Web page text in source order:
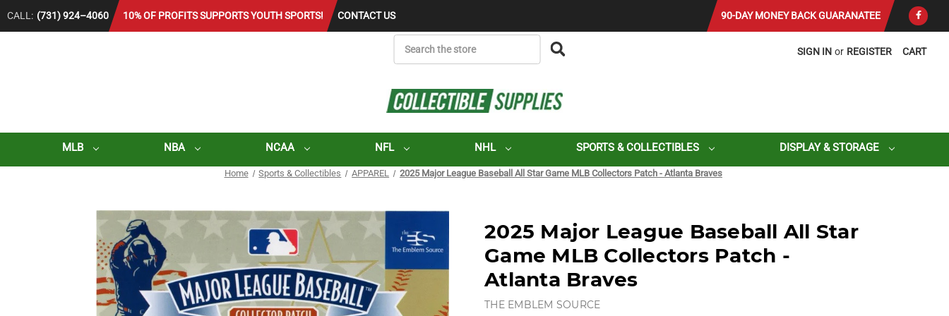
CALL: (731) 924–4060 10% OF PROFITS SUPPORTS YOUTH SPORTS! CONTACT US 90-DAY MONEY BACK GUARANATEE
CART
SIGN IN or REGISTER
MLB NBA NCAA NFL NHL SPORTS & COLLECTIBLES DISPLAY & STORAGE
Home Sports & Collectibles APPAREL 2025 Major League Baseball All Star Game MLB Collectors Patch - Atlanta Braves
2025 Major League Baseball All Star
Game MLB Collectors Patch -
Atlanta Braves
THE EMBLEM SOURCE